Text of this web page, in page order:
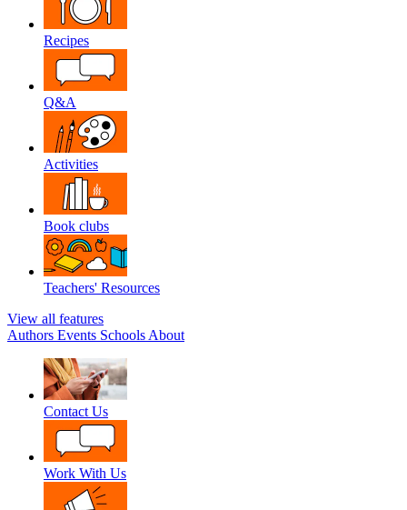
Recipes
Q&A
Activities
Book clubs
Teachers' Resources
View all features
Authors Events Schools About
Contact Us
Work With Us